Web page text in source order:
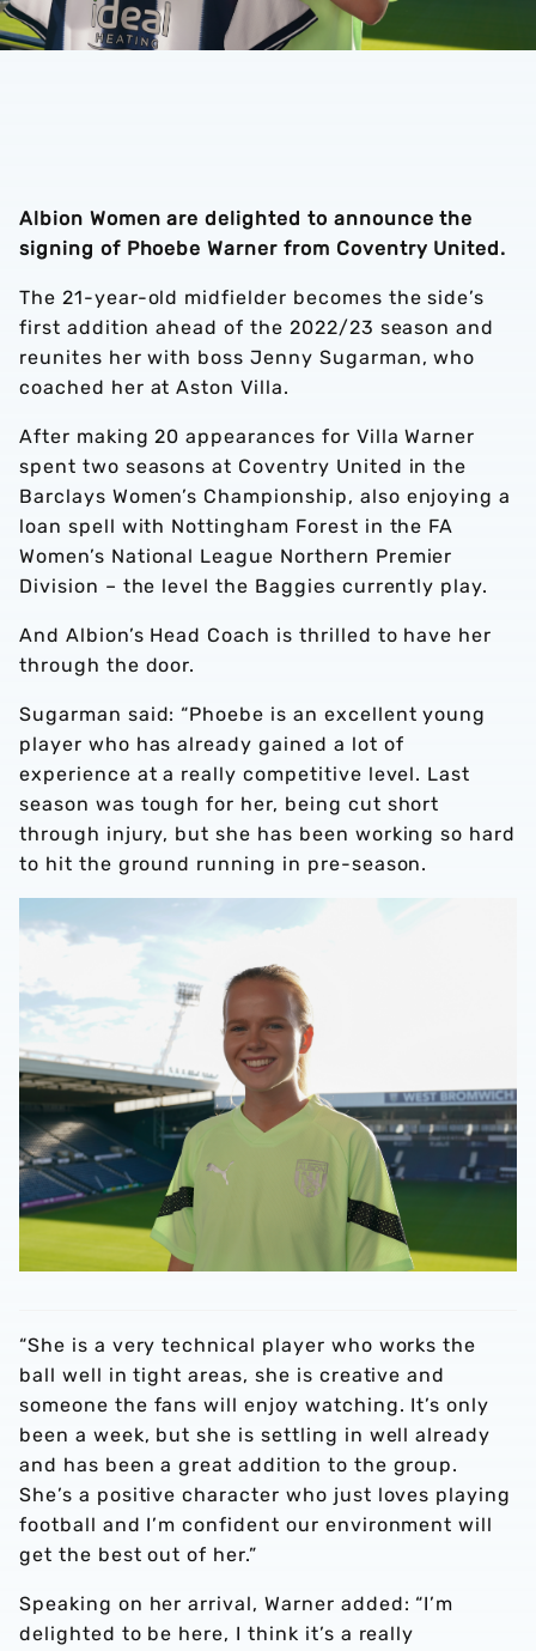
Albion Women are delighted to announce the
signing of Phoebe Warner from Coventry United.
The 21-year-old midfielder becomes the side’s
first addition ahead of the 2022/23 season and
reunites her with boss Jenny Sugarman, who
coached her at Aston Villa.
After making 20 appearances for Villa Warner
spent two seasons at Coventry United in the
Barclays Women’s Championship, also enjoying a
loan spell with Nottingham Forest in the FA
Women’s National League Northern Premier
Division – the level the Baggies currently play.
And Albion’s Head Coach is thrilled to have her
through the door.
Sugarman said: “Phoebe is an excellent young
player who has already gained a lot of
experience at a really competitive level. Last
season was tough for her, being cut short
through injury, but she has been working so hard
to hit the ground running in pre-season.
“She is a very technical player who works the
ball well in tight areas, she is creative and
someone the fans will enjoy watching. It’s only
been a week, but she is settling in well already
and has been a great addition to the group.
She’s a positive character who just loves playing
football and I’m confident our environment will
get the best out of her.”
Speaking on her arrival, Warner added: “I’m
delighted to be here, I think it’s a really